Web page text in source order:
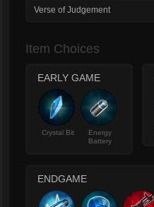
Verse of Judgement
Item Choices
EARLY GAME
Crystal Bit
Energy
Battery
ENDGAME